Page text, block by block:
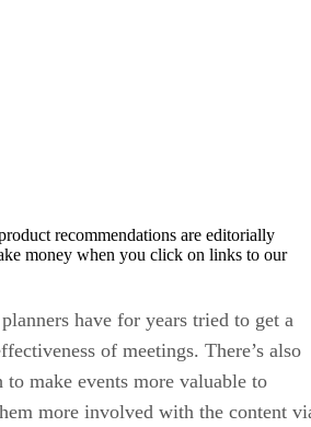
recommendations are editorially
money when you click on links to our
have for years tried to get a
of meetings. There’s also
to make events more valuable to
more involved with the content